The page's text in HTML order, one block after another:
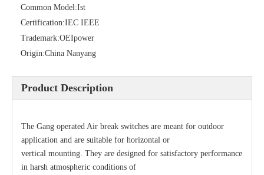
Common Model:Ist
Certification:IEC IEEE
Trademark:OEIpower
Origin:China Nanyang
Product Description
The Gang operated Air break switches are meant for outdoor
application and are suitable for horizontal or
vertical mounting. They are designed for satisfactory performance
in harsh atmospheric conditions of